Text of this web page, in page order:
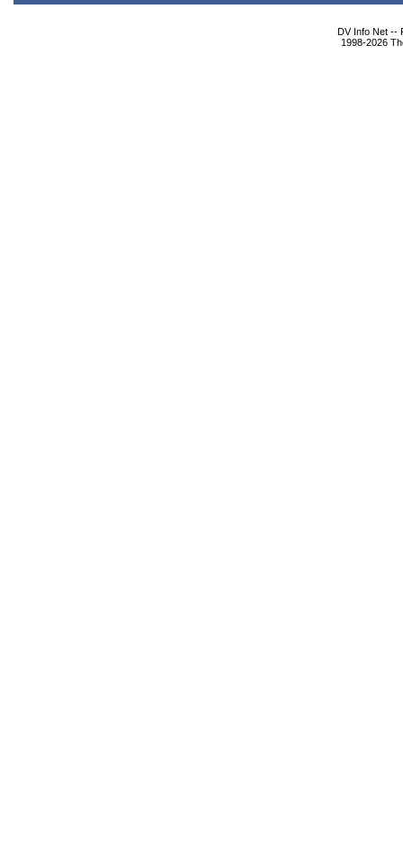
DV Info Net --
1998-2026